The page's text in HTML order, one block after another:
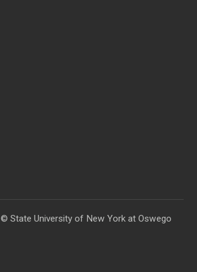
© State University of New York at Oswego